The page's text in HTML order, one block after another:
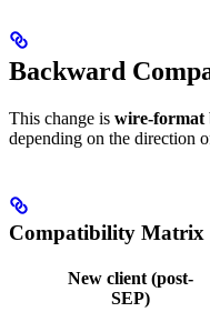
Backward
This change is wire-format
depending on the direction
Compatibility Matrix
New client (post-
SEP)